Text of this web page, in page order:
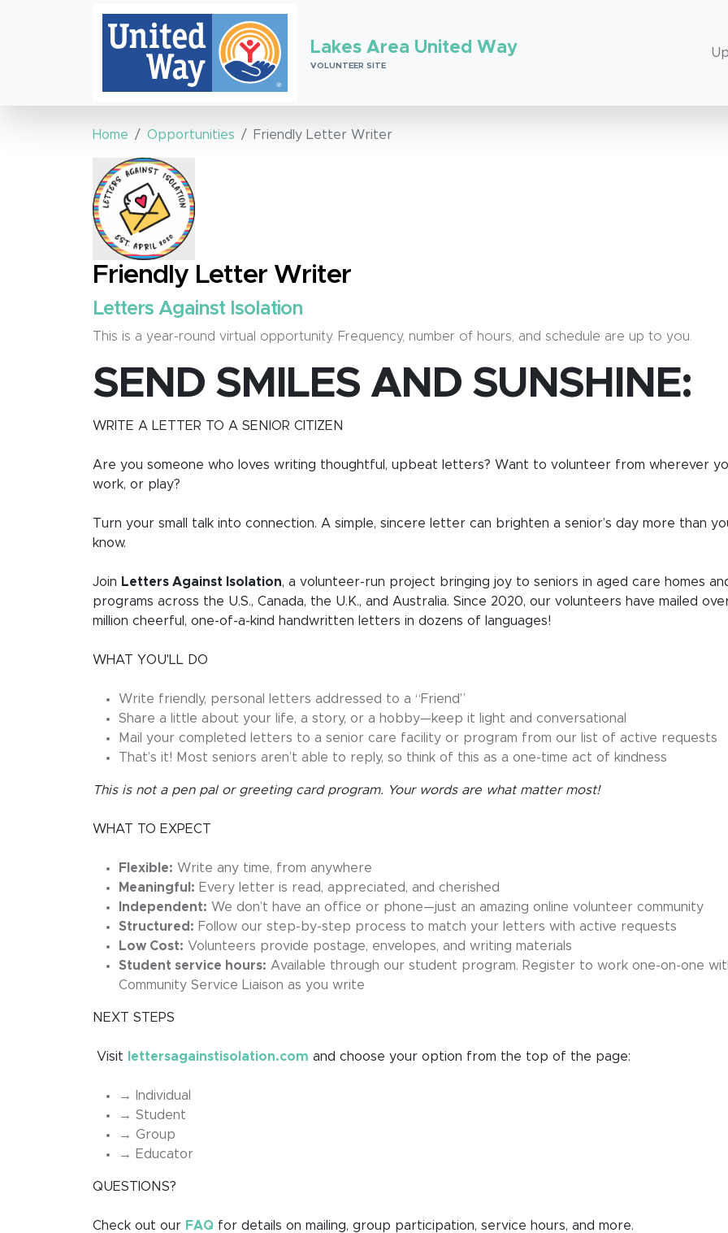
Lakes Area United Way
VOLUNTEER SITE
Home Opportunities Friendly Letter Writer
Friendly Letter Writer
Letters Against Isolation
This is a year-round virtual opportunity. Frequency, number of hours, and schedule are up to you.
SEND SMILES AND SUNSHINE:
WRITE A LETTER TO A SENIOR CITIZEN
Are you someone who loves writing thoughtful, upbeat letters? Want to volunteer from wherever
work, or play?
Turn your small talk into connection. A simple, sincere letter can brighten a senior’s day more than
know.
Join Letters Against Isolation, a volunteer-run project bringing joy to seniors in aged care homes
programs across the U.S., Canada, the U.K., and Australia. Since 2020, our volunteers have mailed
million cheerful, one-of-a-kind handwritten letters in dozens of languages!
WHAT YOU'LL DO
Write friendly, personal letters addressed to a “Friend”
Share a little about your life, a story, or a hobby—keep it light and conversational
Mail your completed letters to a senior care facility or program from our list of active requests
That’s it! Most seniors aren’t able to reply, so think of this as a one-time act of kindness
This is not a pen pal or greeting card program. Your words are what matter most!
WHAT TO EXPECT
Flexible: Write any time, from anywhere
Meaningful: Every letter is read, appreciated, and cherished
Independent: We don’t have an office or phone—just an amazing online volunteer community
Structured: Follow our step-by-step process to match your letters with active requests
Low Cost: Volunteers provide postage, envelopes, and writing materials
Student service hours: Available through our student program. Register to work one-on-one
Community Service Liaison as you write
NEXT STEPS
Visit lettersagainstisolation.com and choose your option from the top of the page:
→ Individual
→ Student
→ Group
→ Educator
QUESTIONS?
Check out our FAQ for details on mailing, group participation, service hours, and more.